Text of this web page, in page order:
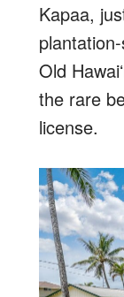
Kapaa,
Old
the rare
license.